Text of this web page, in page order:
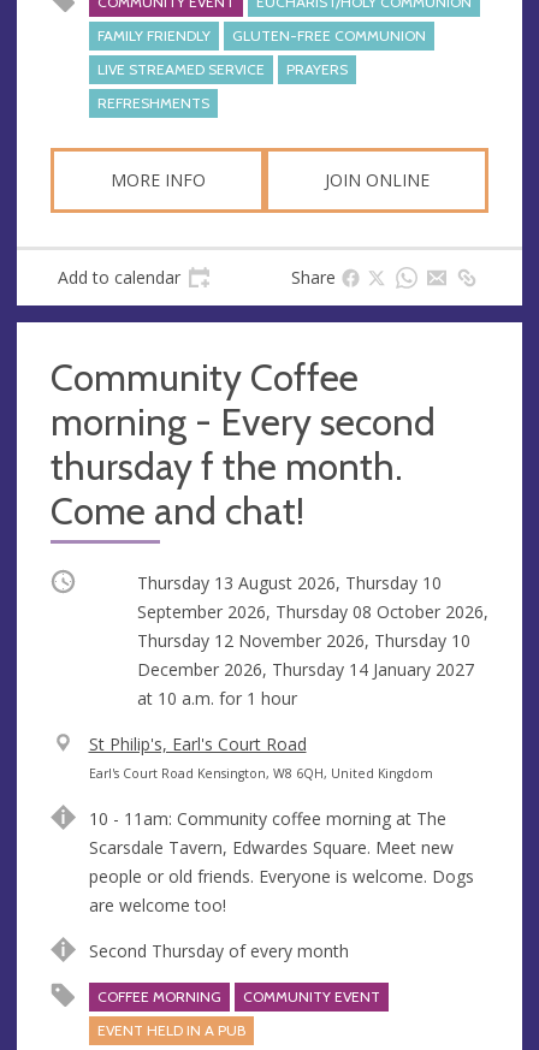
FAMILY FRIENDLY
GLUTEN-FREE COMMUNION
LIVE STREAMED SERVICE
PRAYERS
REFRESHMENTS
MORE INFO JOIN ONLINE
Add to calendar Share
Community Coffee
morning - Every second
thursday f the month.
Come and chat!
Occurring
Thursday 13 August 2026, Thursday 10
September 2026, Thursday 08 October 2026,
Thursday 12 November 2026, Thursday 10
December 2026, Thursday 14 January 2027
at 10 a.m. for 1 hour
V
e
u
e
St Philip's, Earl's Court Road
A
d
r
e
s
s
Earl's Court Road Kensington, W8 6QH, United Kingdom
10 - 11am: Community coffee morning at The
Scarsdale Tavern, Edwardes Square. Meet new
people or old friends. Everyone is welcome. Dogs
are welcome too!
Second Thursday of every month
COFFEE MORNING
COMMUNITY EVENT
EVENT HELD IN A PUB